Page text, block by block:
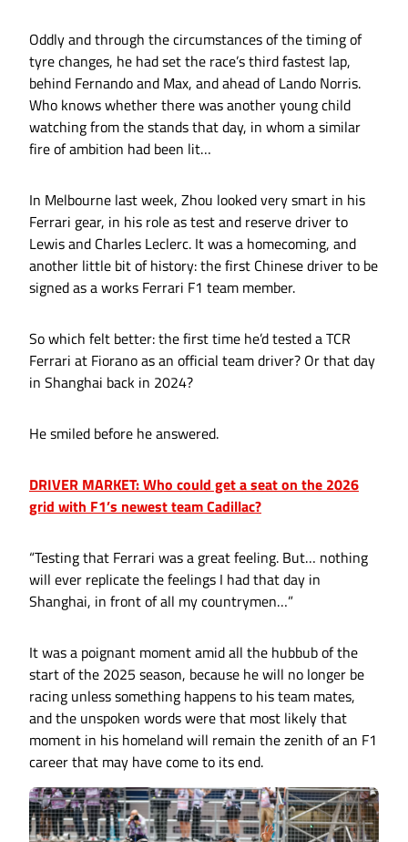
Oddly and through the circumstances of the timing of
tyre changes, he had set the race’s third fastest lap,
behind Fernando and Max, and ahead of Lando Norris.
Who knows whether there was another young child
watching from the stands that day, in whom a similar
fire of ambition had been lit…
In Melbourne last week, Zhou looked very smart in his
Ferrari gear, in his role as test and reserve driver to
Lewis and Charles Leclerc. It was a homecoming, and
another little bit of history: the first Chinese driver to be
signed as a works Ferrari F1 team member.
So which felt better: the first time he’d tested a TCR
Ferrari at Fiorano as an official team driver? Or that day
in Shanghai back in 2024?
He smiled before he answered.
DRIVER MARKET: Who could get a seat on the 2026
grid with F1’s newest team Cadillac?
“Testing that Ferrari was a great feeling. But… nothing
will ever replicate the feelings I had that day in
Shanghai, in front of all my countrymen…”
It was a poignant moment amid all the hubbub of the
start of the 2025 season, because he will no longer be
racing unless something happens to his team mates,
and the unspoken words were that most likely that
moment in his homeland will remain the zenith of an F1
career that may have come to its end.